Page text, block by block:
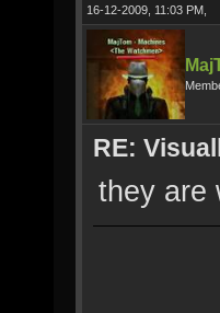
16-12-2009, 11:03 PM,
RE:
they are